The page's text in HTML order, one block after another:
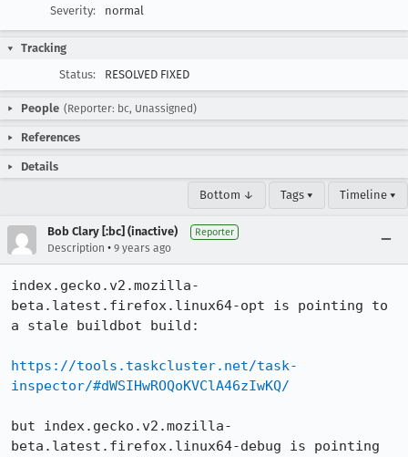
Severity:
normal
Tracking
Status:
RESOLVED FIXED
People (Reporter: bc, Unassigned)
References
Details
Bottom ↓ Tags ▾ Timeline ▾
Bob Clary [:bc] (inactive) Reporter
Description • 9 years ago
index.gecko.v2.mozilla-
beta.latest.firefox.linux64-opt is pointing to
a stale buildbot build:
https://tools.taskcluster.net/task-
inspector/#dWSIHwROQoKVClA46zIwKQ/
but index.gecko.v2.mozilla-
beta.latest.firefox.linux64-debug is pointing